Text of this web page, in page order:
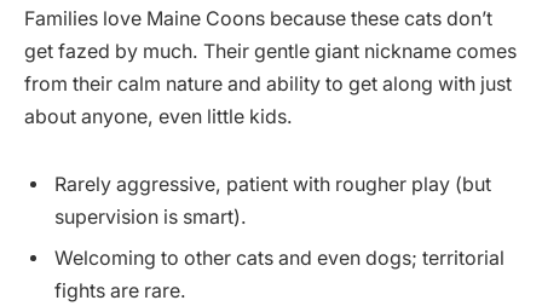
Families love Maine Coons because these cats don’t
get fazed by much. Their gentle giant nickname comes
from their calm nature and ability to get along with just
about anyone, even little kids.
Rarely aggressive, patient with rougher play (but
supervision is smart).
Welcoming to other cats and even dogs; territorial
fights are rare.